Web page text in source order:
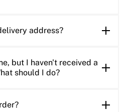
address?
but I haven't received a
should I do?